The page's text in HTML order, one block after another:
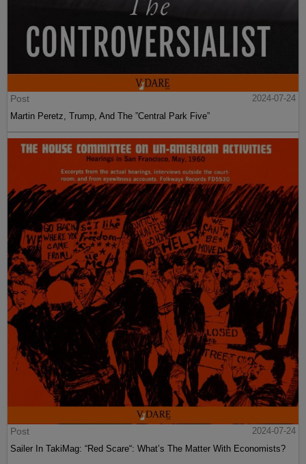
Post
2024-07-24
Martin Peretz, Trump, And The ”Central Park Five”
Post
2024-07-24
Sailer In TakiMag: “Red Scare“: What’s The Matter With Economists?